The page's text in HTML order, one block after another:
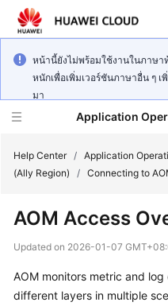
หน้านี้ยังไม่พร้อมใช้งานในภาษา
หนักเพื่อเพิ่มเวอร์ชันภาษาอื่น ๆ
มา
Application
New
Overview
Help Center / Application
(Ally Region)
/ Connecting to
AOM Access
Updated on 2026-01-07
AOM monitors metric and
different layers in multiple